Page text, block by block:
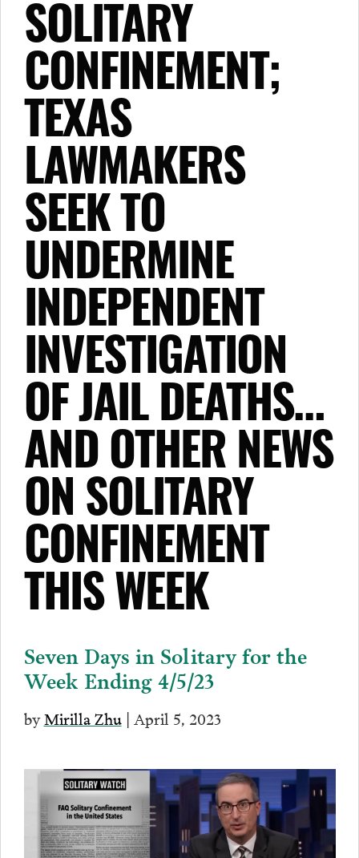
SOLITARY
CONFINEMENT;
TEXAS
LAWMAKERS
SEEK TO
UNDERMINE
INDEPENDENT
INVESTIGATION
OF JAIL DEATHS…
AND OTHER NEWS
ON SOLITARY
CONFINEMENT
THIS WEEK
Seven Days in Solitary for the
Week Ending 4/5/23
byMirilla Zhu| April 5, 2023